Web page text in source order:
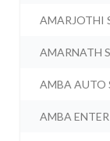
AMARJOTHI
AMARNATH
AMBA AUTO
AMBA